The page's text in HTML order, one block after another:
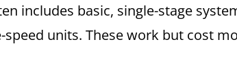
includes basic, single-stage
units. These work but cost